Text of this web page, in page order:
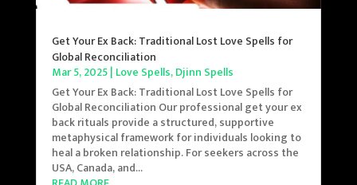
Get Your Ex Back: Traditional Lost Love Spells for
Global Reconciliation
Mar 5, 2025| Love Spells,Djinn Spells
Get Your Ex Back: Traditional Lost Love Spells for
Global Reconciliation Our professional get your ex
back rituals provide a structured, supportive
metaphysical framework for individuals looking to
heal a broken relationship. For seekers across the
USA, Canada, and...